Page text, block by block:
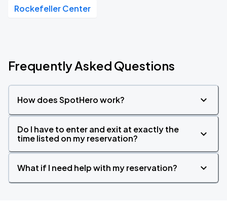
Rockefeller Center
Frequently Asked Questions
How does SpotHero work?
Do I have to enter and exit at exactly the
time listed on my reservation?
What if I need help with my reservation?